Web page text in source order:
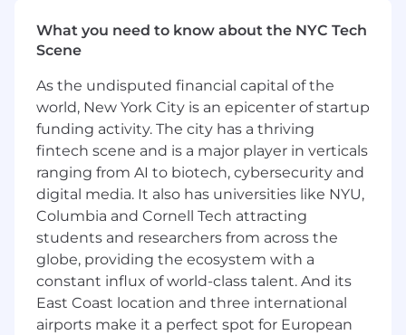
appropriate.
Provide risk, issue, and dependency
and status updates.
Support preparation and maintenance of
project documentation, such as status
reports, decision logs, action items, and
meeting materials.
Support enterprise project and portfolio
management disciplines, including intake,
prioritization, dependency management,
and executive reporting.
Assist in coordinating across programs,
system integrators, and oversight entities
to support consistent delivery and
transparent status reporting.
What you need to know about the NYC Tech
Scene
As the undisputed financial capital of the
world, New York City is an epicenter of startup
funding activity. The city has a thriving
fintech scene and is a major player in verticals
ranging from AI to biotech, cybersecurity and
digital media. It also has universities like NYU,
Columbia and Cornell Tech attracting
students and researchers from across the
globe, providing the ecosystem with a
constant influx of world-class talent. And its
East Coast location and three international
airports make it a perfect spot for European